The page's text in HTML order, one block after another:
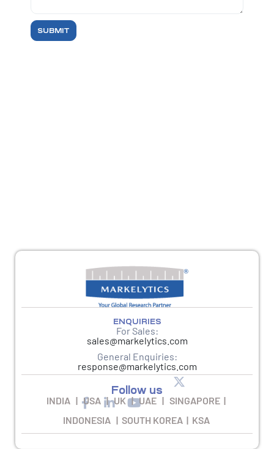
SUBMIT
ENQUIRIES
For Sales:
sales@markelytics.com
General Enquiries:
response@markelytics.com
Follow us
INDIA | USA | UK | UAE | SINGAPORE |
INDONESIA | SOUTH KOREA | KSA